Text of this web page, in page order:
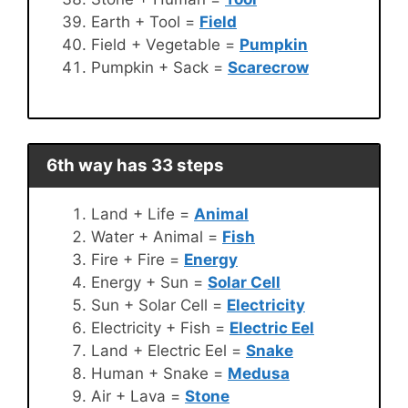
Earth + Tool = Field
Field + Vegetable = Pumpkin
Pumpkin + Sack = Scarecrow
6th way has 33 steps
Land + Life = Animal
Water + Animal = Fish
Fire + Fire = Energy
Energy + Sun = Solar Cell
Sun + Solar Cell = Electricity
Electricity + Fish = Electric Eel
Land + Electric Eel = Snake
Human + Snake = Medusa
Air + Lava = Stone